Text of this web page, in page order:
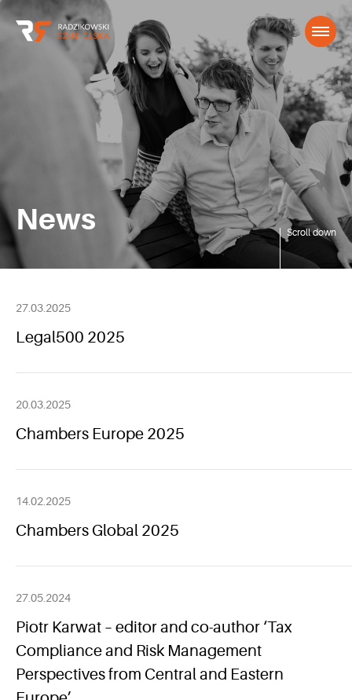
News Scroll down
27.03.2025
Legal500 2025
20.03.2025
Chambers Europe 2025
14.02.2025
Chambers Global 2025
27.05.2024
Piotr Karwat – editor and co-author ‘Tax
Compliance and Risk Management
Perspectives from Central and Eastern